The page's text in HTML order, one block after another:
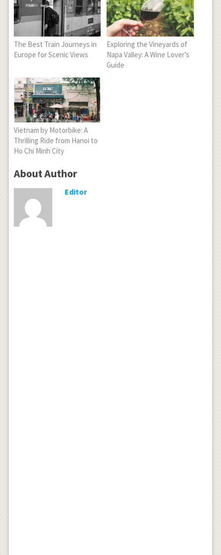
The Best Train Journeys in
Europe for Scenic Views
Exploring the Vineyards of
Napa Valley: A Wine Lover’s
Guide
Vietnam by Motorbike: A
Thrilling Ride from Hanoi to
Ho Chi Minh City
About Author
Editor